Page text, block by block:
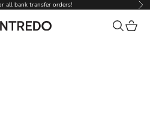
all bank transfer orders!
Search
Cart